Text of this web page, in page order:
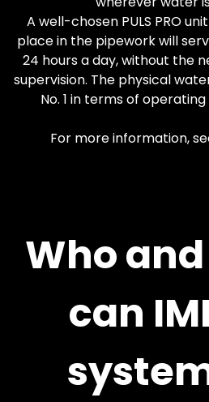
A well-chosen PULS PRO
place in the pipework will
24 hours a day, without the
supervision. The physical
No. 1 in terms of
For more information,
Who
can